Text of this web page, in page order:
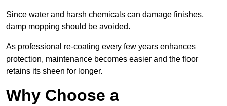
Since water and harsh chemicals can damage finishes,
damp mopping should be avoided.
As professional re-coating every few years enhances
protection, maintenance becomes easier and the floor
retains its sheen for longer.
Why Choose a